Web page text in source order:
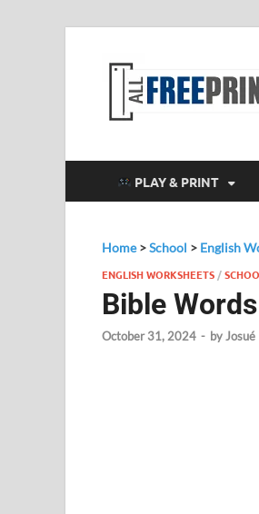
PLAY & PRINT
Home>School > English
ENGLISH WORKSHEETS /
Bible
October 31, 2024 - byJosué